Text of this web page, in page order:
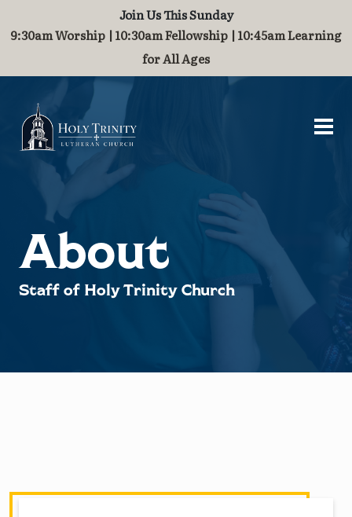
Join Us This Sunday
9:30am Worship | 10:30am Fellowship | 10:45am Learning
for All Ages
About
Staff of Holy Trinity Church
Visit
What to Expect
Directions & Parking
Join Our Community
About
History
Staff of Holy Trinity
Stained Glass Windows
Steeple and Maintenance
Serve
Breakfast Fellowship
Challenge Grant
International Ministry
Partnerships
School Supplies
Grow
Marriage
Children
Families
Worship and Music
Organ
Contact
Guest Book